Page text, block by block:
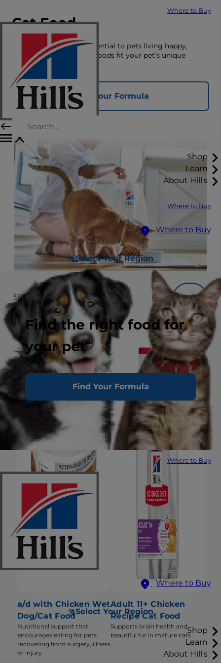
Where to Buy
Shop
Learn
About Hill's
Where to Buy
Where to Buy
Select Your Region
Find the right food for
your pet
Find Your Formula
Where to Buy
Where to Buy
Select Your Region
Shop
Learn
About Hill's
Cat Food
The right nutrition is essential to pets living happy,
healthy lives. See which foods fit your pet’s unique
nutrition needs here.
Find Your Formula
55 results
Filter
a/d with Chicken Wet
Dog/Cat Food
Nutritional support that
encourages eating for pets
recovering from surgery, illness
or injury
Adult 11+ Chicken
Recipe Cat Food
Supports brain health and
beautiful fur in mature cats